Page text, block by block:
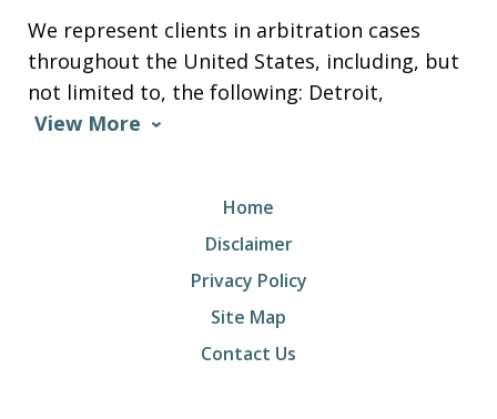
We represent clients in arbitration cases
throughout the United States, including, but
not limited to, the following: Detroit,
View More
Home
Disclaimer
Privacy Policy
Site Map
Contact Us